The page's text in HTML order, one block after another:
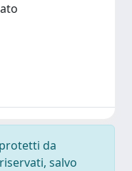
da
salvo